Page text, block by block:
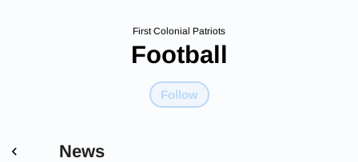
First Colonial Patriots
Football
Follow
News